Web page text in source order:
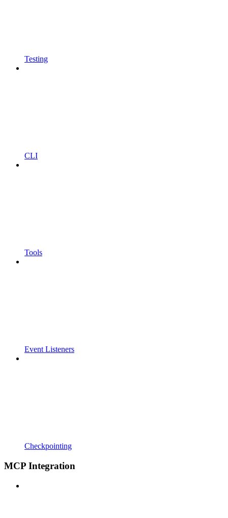
Testing
CLI
Tools
Event Listeners
Checkpointing
MCP Integration